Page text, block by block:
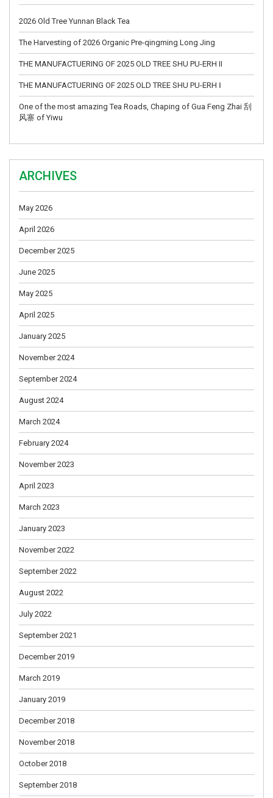
2026 Old Tree Yunnan Black Tea
The Harvesting of 2026 Organic Pre-qingming Long Jing
THE MANUFACTUERING OF 2025 OLD TREE SHU PU-ERH II
THE MANUFACTUERING OF 2025 OLD TREE SHU PU-ERH Ⅰ
One of the most amazing Tea Roads, Chaping of Gua Feng Zhai 刮
风寨 of Yiwu
ARCHIVES
May 2026
April 2026
December 2025
June 2025
May 2025
April 2025
January 2025
November 2024
September 2024
August 2024
March 2024
February 2024
November 2023
April 2023
March 2023
January 2023
November 2022
September 2022
August 2022
July 2022
September 2021
December 2019
March 2019
January 2019
December 2018
November 2018
October 2018
September 2018